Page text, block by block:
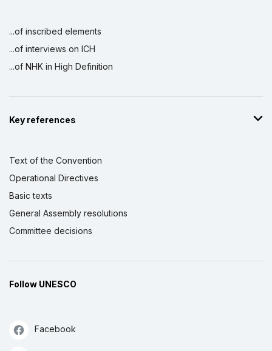
...of inscribed elements
...of interviews on ICH
...of NHK in High Definition
Key references
Text of the Convention
Operational Directives
Basic texts
General Assembly resolutions
Committee decisions
Follow UNESCO
Facebook